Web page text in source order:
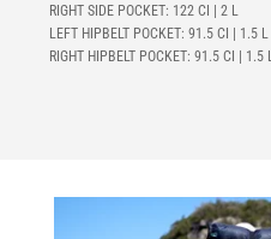
RIGHT SIDE POCKET: 122 CI | 2 L
LEFT HIPBELT POCKET: 91.5 CI | 1.5 L
RIGHT HIPBELT POCKET: 91.5 CI | 1.5 L